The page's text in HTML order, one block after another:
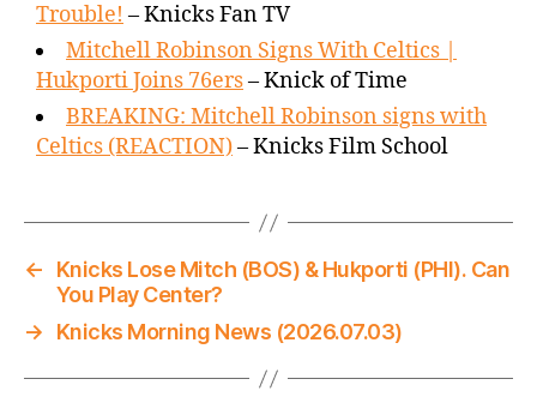
Trouble! – Knicks Fan TV
Mitchell Robinson Signs With Celtics |
Hukporti Joins 76ers– Knick of Time
BREAKING: Mitchell Robinson signs with
Celtics (REACTION)– Knicks Film School
←
Knicks Lose Mitch (BOS) & Hukporti (PHI). Can
You Play Center?
→
Knicks Morning News (2026.07.03)